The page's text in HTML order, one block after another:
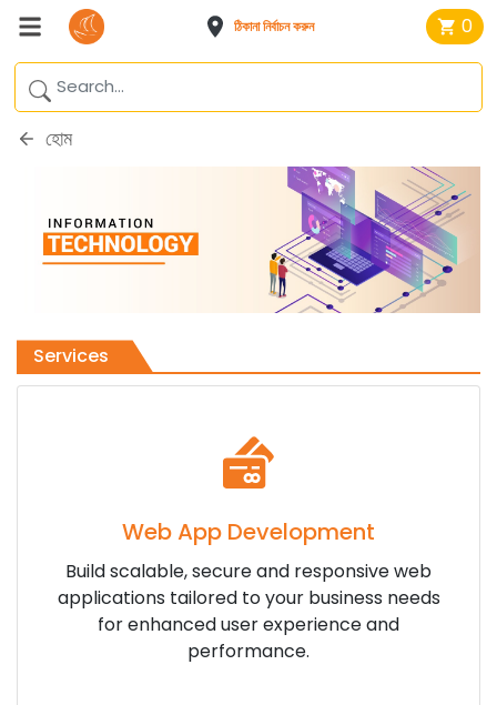
ঠিকানা নির্বাচন করুন 0
হোম
Services
Web App Development
Build scalable, secure and responsive web
applications tailored to your business needs
for enhanced user experience and
performance.